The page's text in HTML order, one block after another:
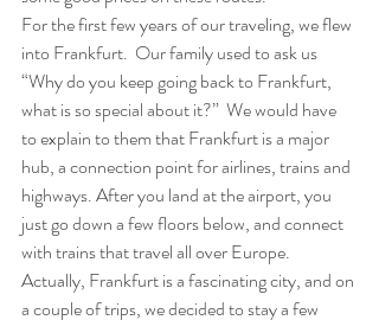
For the first few years of our traveling, we flew
into Frankfurt.  Our family used to ask us
“Why do you keep going back to Frankfurt,
what is so special about it?”  We would have
to explain to them that Frankfurt is a major
hub, a connection point for airlines, trains and
highways. After you land at the airport, you
just go down a few floors below, and connect
with trains that travel all over Europe.
Actually, Frankfurt is a fascinating city, and on
a couple of trips, we decided to stay a few